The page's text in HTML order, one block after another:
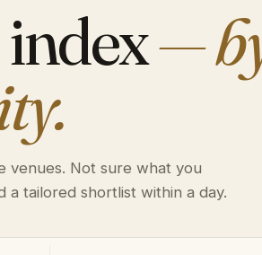
—
venues. Not sure what you
a tailored shortlist within a day.